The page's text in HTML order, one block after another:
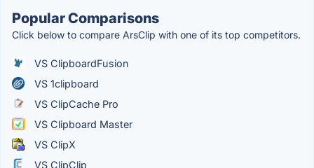
Popular Comparisons
Click below to compare ArsClip with one of its top competitors.
VS ClipboardFusion
VS 1clipboard
VS ClipCache Pro
VS Clipboard Master
VS ClipX
VS ClipClip